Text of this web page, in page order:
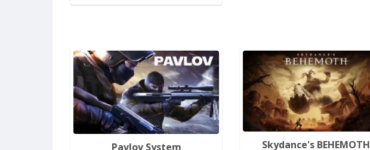
Pavlov System Skydance's BEHEMOTH